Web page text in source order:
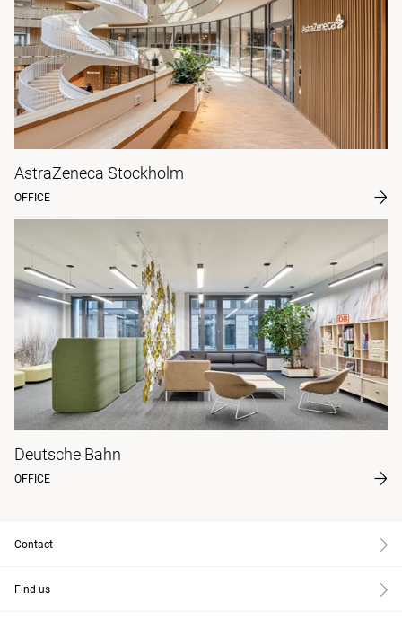
AstraZeneca Stockholm
OFFICE
Deutsche Bahn
OFFICE
Contact
Find us